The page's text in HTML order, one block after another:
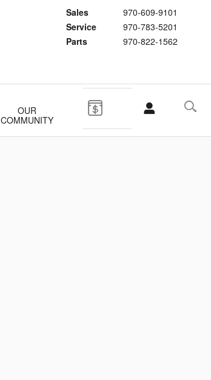
Sales
970-609-9101
Service
970-783-5201
Parts
970-822-1562
OUR
COMMUNITY